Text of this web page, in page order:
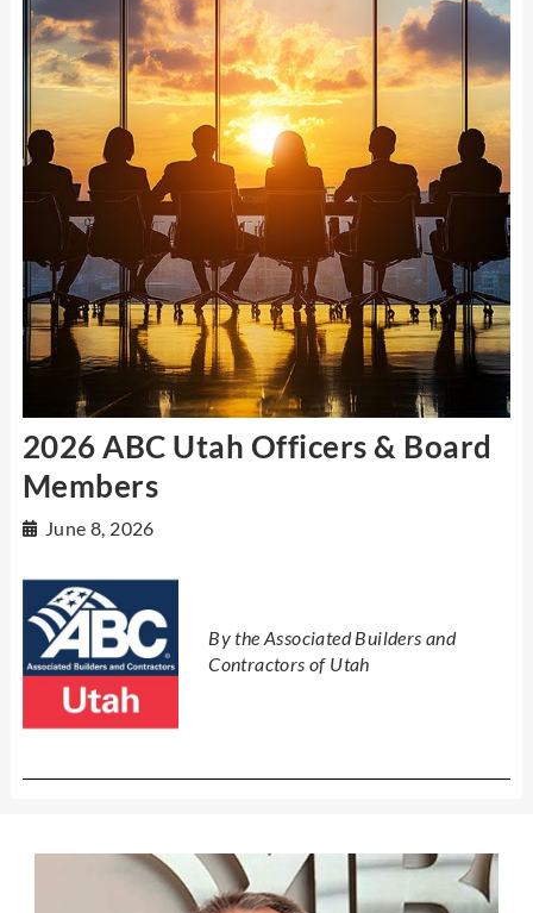
2026 ABC Utah Officers & Board
Members
June 8, 2026
By the Associated Builders and
Contractors of Utah